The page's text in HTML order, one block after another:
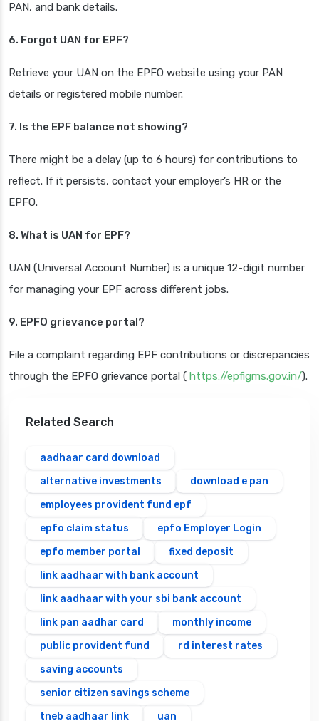
PAN, and bank details.
6. Forgot UAN for EPF?
Retrieve your UAN on the EPFO website using your PAN
details or registered mobile number.
7. Is the EPF balance not showing?
There might be a delay (up to 6 hours) for contributions to
reflect. If it persists, contact your employer’s HR or the
EPFO.
8. What is UAN for EPF?
UAN (Universal Account Number) is a unique 12-digit number
for managing your EPF across different jobs.
9. EPFO grievance portal?
File a complaint regarding EPF contributions or discrepancies
through the EPFO grievance portal ( https://epfigms.gov.in/).
Related Search
aadhaar card download
alternative investments
download e pan
employees provident fund epf
epfo claim status
epfo Employer Login
epfo member portal
fixed deposit
link aadhaar with bank account
link aadhaar with your sbi bank account
link pan aadhar card
monthly income
public provident fund
rd interest rates
saving accounts
senior citizen savings scheme
tneb aadhaar link
uan